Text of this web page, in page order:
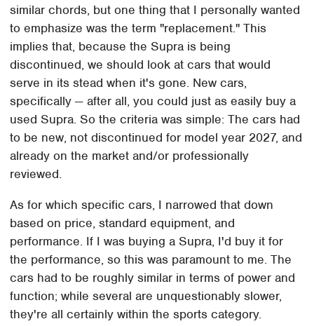
similar chords, but one thing that I personally wanted
to emphasize was the term "replacement." This
implies that, because the Supra is being
discontinued, we should look at cars that would
serve in its stead when it's gone. New cars,
specifically — after all, you could just as easily buy a
used Supra. So the criteria was simple: The cars had
to be new, not discontinued for model year 2027, and
already on the market and/or professionally
reviewed.
As for which specific cars, I narrowed that down
based on price, standard equipment, and
performance. If I was buying a Supra, I'd buy it for
the performance, so this was paramount to me. The
cars had to be roughly similar in terms of power and
function; while several are unquestionably slower,
they're all certainly within the sports category.